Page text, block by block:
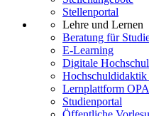
Stellenportal
Lehre und Lernen
Beratung für
E-Learning
Digitale
Hochschuldidaktik
Lernplattform
Studienportal